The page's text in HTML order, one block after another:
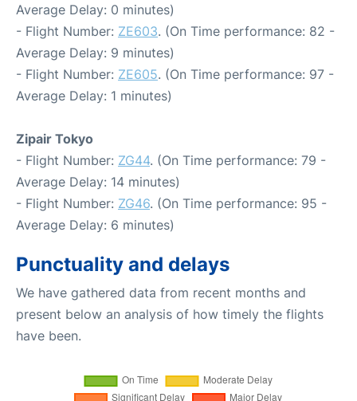
Average Delay: 0 minutes)
- Flight Number: ZE603. (On Time performance: 82 -
Average Delay: 9 minutes)
- Flight Number: ZE605. (On Time performance: 97 -
Average Delay: 1 minutes)
Zipair Tokyo
- Flight Number: ZG44. (On Time performance: 79 -
Average Delay: 14 minutes)
- Flight Number: ZG46. (On Time performance: 95 -
Average Delay: 6 minutes)
Punctuality and delays
We have gathered data from recent months and
present below an analysis of how timely the flights
have been.